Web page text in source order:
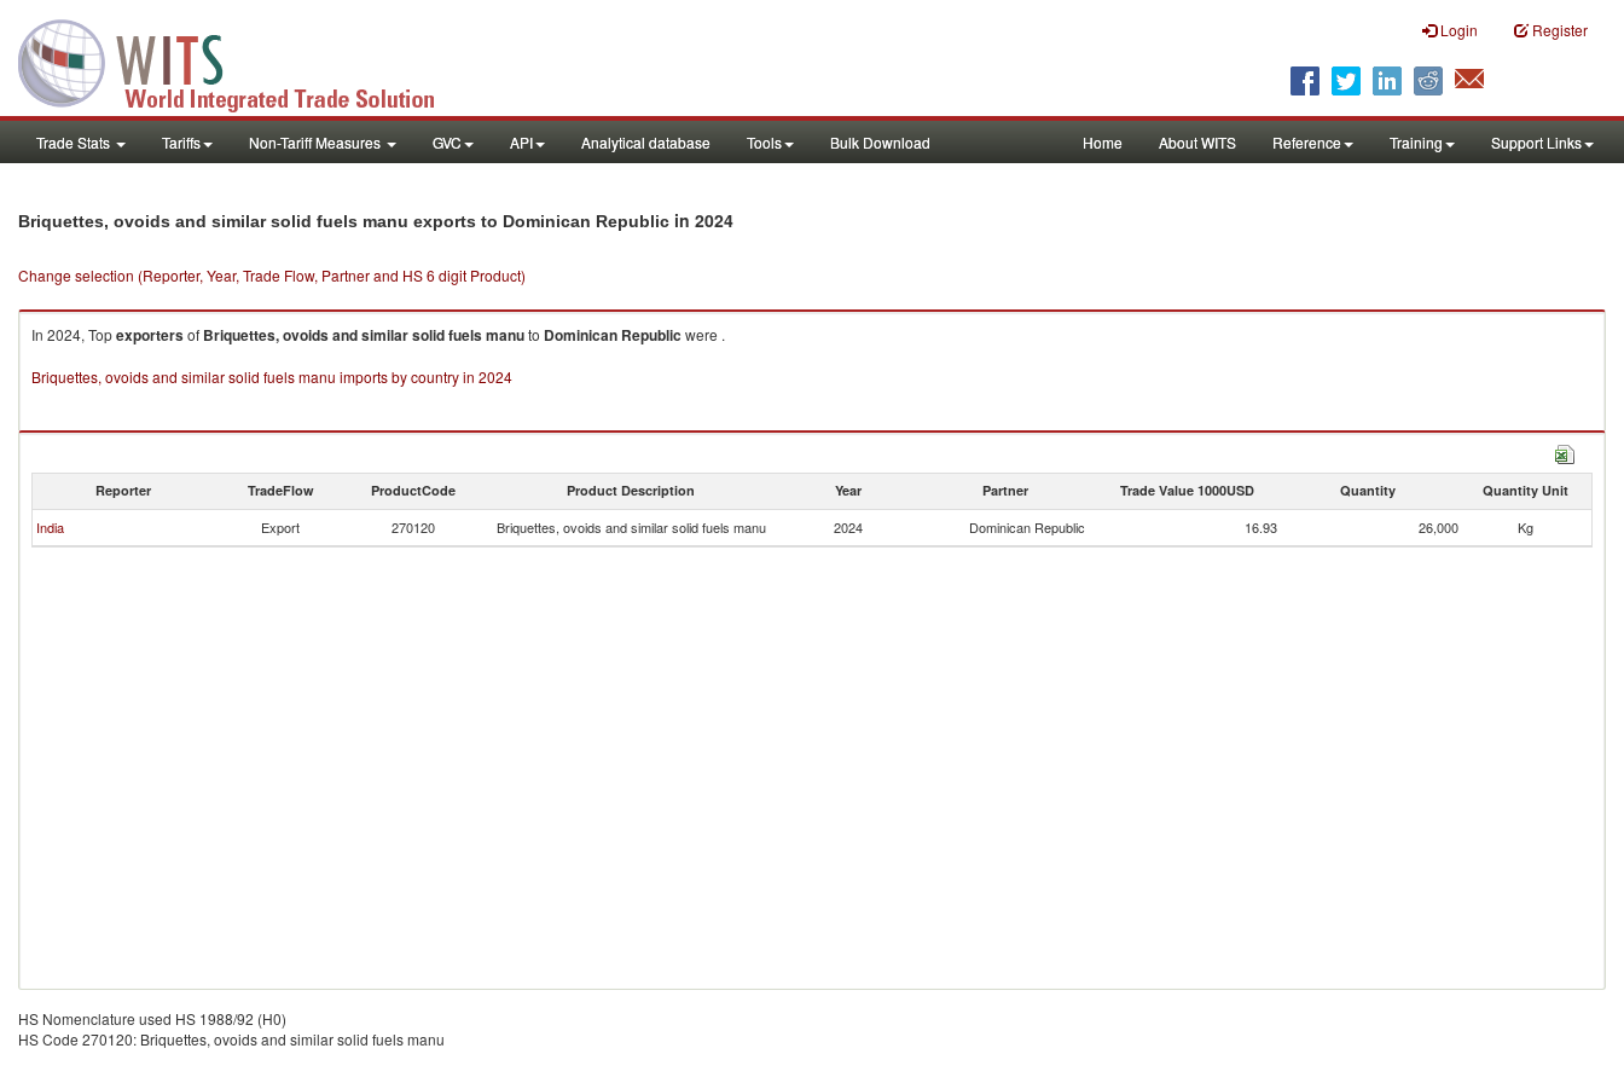
Login Register
Trade Stats Tariffs Non-Tariff Measures GVC API Analytical database Tools Bulk Download Home About WITS Reference Training Support Links
Briquettes, ovoids and similar solid fuels manu exports to Dominican Republic in 2024
Change selection (Reporter, Year, Trade Flow, Partner and HS 6 digit Product)
In 2024, Topexportersof Briquettes, ovoids and similar solid fuels manuto Dominican Republic were .
Briquettes, ovoids and similar solid fuels manu imports by country in 2024
Reporter TradeFlow ProductCode Product Description Year Partner Trade Value 1000USD Quantity Quantity Unit
India Export 270120 Briquettes, ovoids and similar solid fuels manu 2024 Dominican Republic 16.93 26,000 Kg
HS Nomenclature used HS 1988/92 (H0)
HS Code 270120: Briquettes, ovoids and similar solid fuels manu